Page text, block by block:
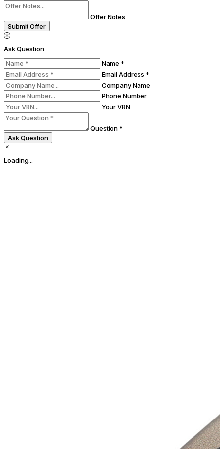
Offer Notes
Submit Offer
Ask Question
Name *
Email Address *
Company Name
Phone Number
Your VRN
Question *
Ask Question
Loading...